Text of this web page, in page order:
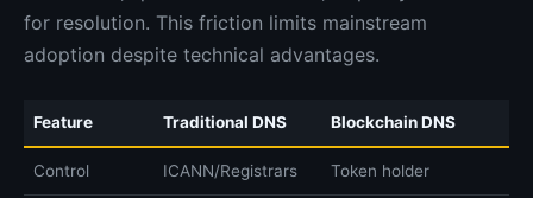
for resolution. This friction limits mainstream
adoption despite technical advantages.
Feature Traditional DNS Blockchain DNS
Control ICANN/Registrars Token holder